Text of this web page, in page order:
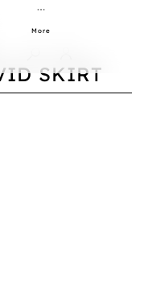
More
SKIRT